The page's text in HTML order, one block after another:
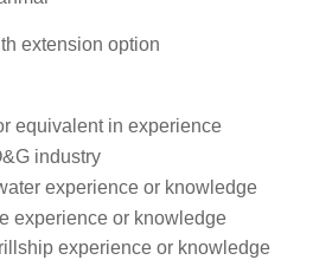
extension option
equivalent in experience
industry
experience or knowledge
experience or knowledge
experience or knowledge